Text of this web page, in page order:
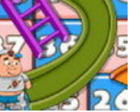
PLAY NOW!